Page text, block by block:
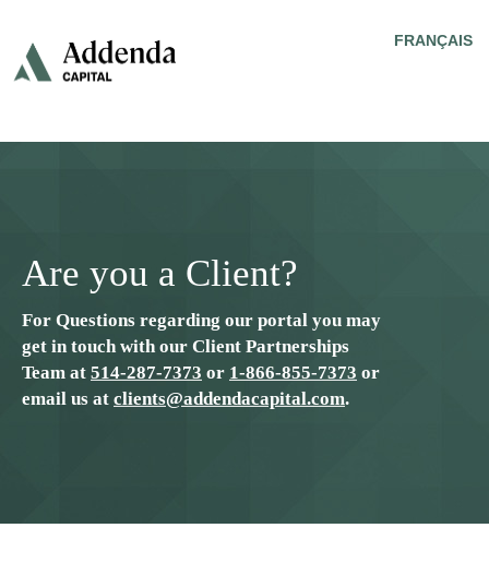
FRANÇAIS
Are you a Client?
For Questions regarding our portal you may
get in touch with our Client Partnerships
Team at 514-287-7373 or 1-866-855-7373 or
email us at clients@addendacapital.com.